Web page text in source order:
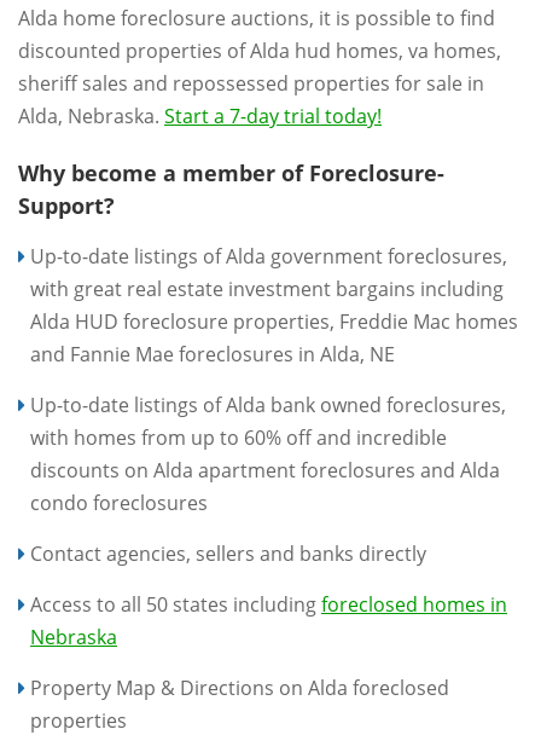
Alda home foreclosure auctions, it is possible to find
discounted properties of Alda hud homes, va homes,
sheriff sales and repossessed properties for sale in
Alda, Nebraska. Start a 7-day trial today!
Why become a member of Foreclosure-
Support?
Up-to-date listings of Alda government foreclosures,
with great real estate investment bargains including
Alda HUD foreclosure properties, Freddie Mac homes
and Fannie Mae foreclosures in Alda, NE
Up-to-date listings of Alda bank owned foreclosures,
with homes from up to 60% off and incredible
discounts on Alda apartment foreclosures and Alda
condo foreclosures
Contact agencies, sellers and banks directly
Access to all 50 states includingforeclosed homes in
Nebraska
Property Map & Directions on Alda foreclosed
properties